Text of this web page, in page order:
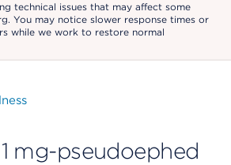
technical issues that may affect some
You may notice slower response times or
while we work to restore normal
mg-pseudoephed